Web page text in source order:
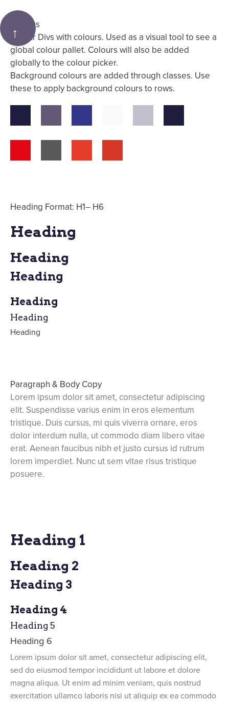
↑
Colours
Colour Divs with colours. Used as a visual tool to see a
global colour pallet. Colours will also be added
globally to the colour picker.
Background colours are added through classes. Use
these to apply background colours to rows.
Heading Format: H1– H6
Heading
Heading
Heading
Heading
Heading
Heading
Paragraph & Body Copy
Lorem ipsum dolor sit amet, consectetur adipiscing
elit. Suspendisse varius enim in eros elementum
tristique. Duis cursus, mi quis viverra ornare, eros
dolor interdum nulla, ut commodo diam libero vitae
erat. Aenean faucibus nibh et justo cursus id rutrum
lorem imperdiet. Nunc ut sem vitae risus tristique
posuere.
Heading 1
Heading 2
Heading 3
Heading 4
Heading 5
Heading 6
Lorem ipsum dolor sit amet, consectetur adipiscing elit,
sed do eiusmod tempor incididunt ut labore et dolore
magna aliqua. Ut enim ad minim veniam, quis nostrud
exercitation ullamco laboris nisi ut aliquip ex ea commodo